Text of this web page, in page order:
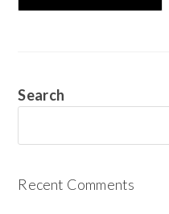
Search
Recent Comments